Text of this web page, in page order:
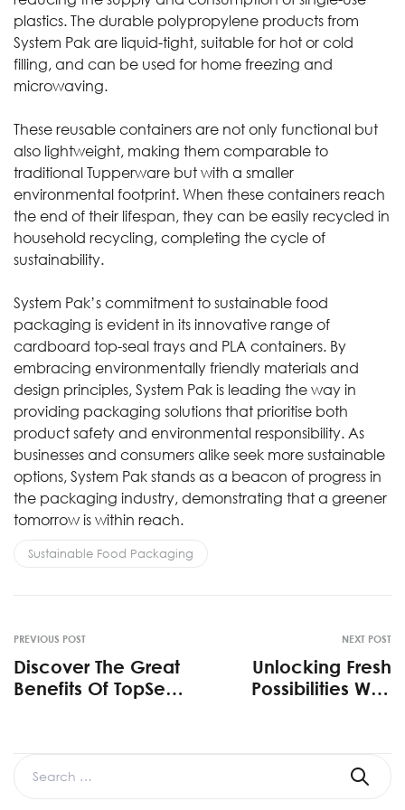
plastics. The durable polypropylene products from
System Pak are liquid-tight, suitable for hot or cold
filling, and can be used for home freezing and
microwaving.
These reusable containers are not only functional but
also lightweight, making them comparable to
traditional Tupperware but with a smaller
environmental footprint. When these containers reach
the end of their lifespan, they can be easily recycled in
household recycling, completing the cycle of
sustainability.
System Pak’s commitment to sustainable food
packaging is evident in its innovative range of
cardboard top-seal trays and PLA containers. By
embracing environmentally friendly materials and
design principles, System Pak is leading the way in
providing packaging solutions that prioritise both
product safety and environmental responsibility. As
businesses and consumers alike seek more sustainable
options, System Pak stands as a beacon of progress in
the packaging industry, demonstrating that a greener
tomorrow is within reach.
Sustainable Food Packaging
PREVIOUS POST
Discover The Great
Benefits Of TopSeal
NEXT POST
Unlocking Fresh
Possibilities With